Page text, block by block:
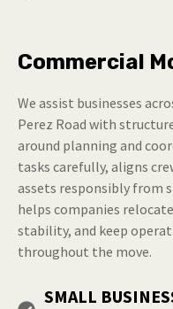
Commercial
We assist businesses
Perez Road with
around planning and
tasks carefully, aligns
assets responsibly from
helps companies
stability, and keep
throughout the move.
SMALL